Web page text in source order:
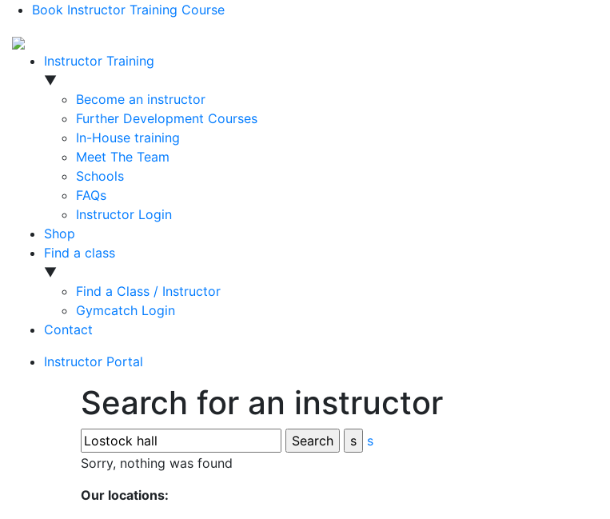
Book Instructor Training Course
Instructor Training
▼
Become an instructor
Further Development Courses
In-House training
Meet The Team
Schools
FAQs
Instructor Login
Shop
Find a class
▼
Find a Class / Instructor
Gymcatch Login
Contact
Instructor Portal
Search for an instructor
s
Sorry, nothing was found
Our locations: